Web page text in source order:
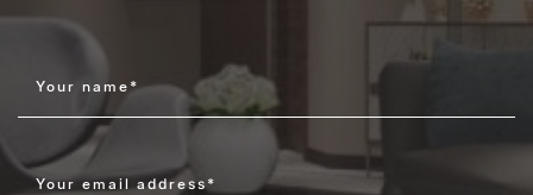
Your name*
Your email address*